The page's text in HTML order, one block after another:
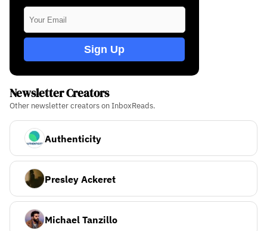
Sign Up
Newsletter Creators
Other newsletter creators on InboxReads.
Authenticity
Presley Ackeret
Michael Tanzillo